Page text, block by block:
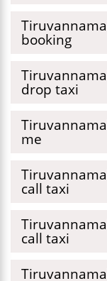
booking
drop taxi
me
call taxi
call taxi